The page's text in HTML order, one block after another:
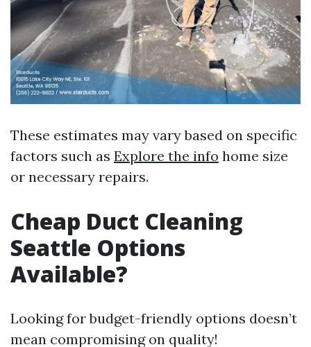
These estimates may vary based on specific
factors such as Explore the info home size
or necessary repairs.
Cheap Duct Cleaning
Seattle Options
Available?
Looking for budget-friendly options doesn’t
mean compromising on quality!